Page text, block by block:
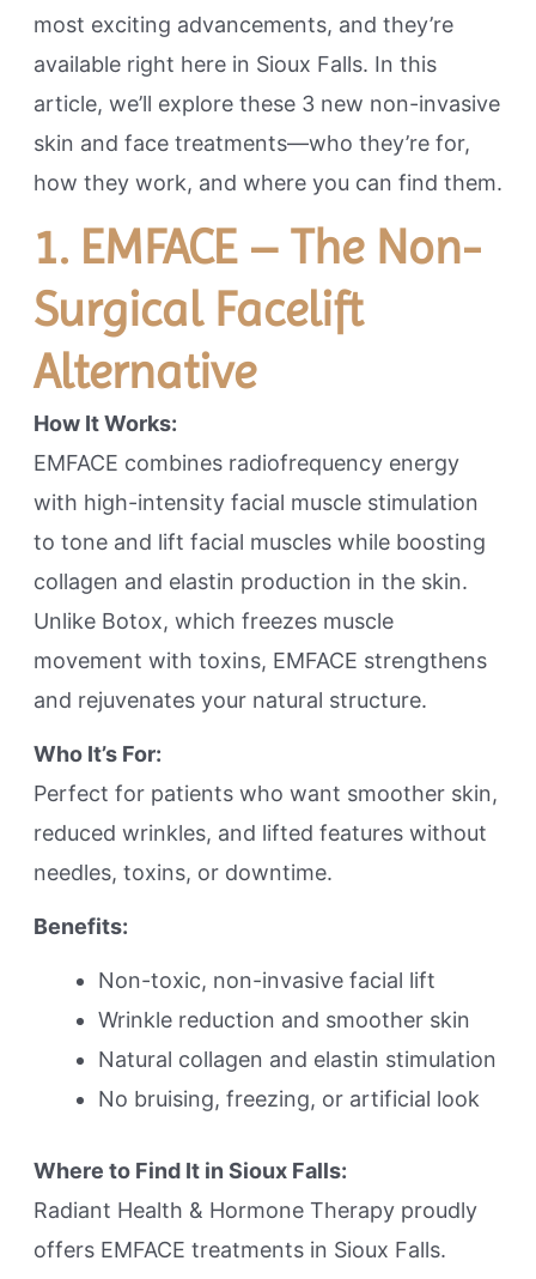
most exciting advancements, and they’re
available right here in Sioux Falls. In this
article, we’ll explore these 3 new non-invasive
skin and face treatments—who they’re for,
how they work, and where you can find them.
1. EMFACE – The Non-
Surgical Facelift
Alternative
How It Works:
EMFACE combines radiofrequency energy
with high-intensity facial muscle stimulation
to tone and lift facial muscles while boosting
collagen and elastin production in the skin.
Unlike Botox, which freezes muscle
movement with toxins, EMFACE strengthens
and rejuvenates your natural structure.
Who It’s For:
Perfect for patients who want smoother skin,
reduced wrinkles, and lifted features without
needles, toxins, or downtime.
Benefits:
Non-toxic, non-invasive facial lift
Wrinkle reduction and smoother skin
Natural collagen and elastin stimulation
No bruising, freezing, or artificial look
Where to Find It in Sioux Falls:
Radiant Health & Hormone Therapy proudly
offers EMFACE treatments in Sioux Falls.